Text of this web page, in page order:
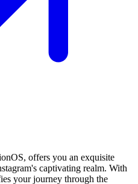
offers you an exquisite
captivating realm. With
your journey through the